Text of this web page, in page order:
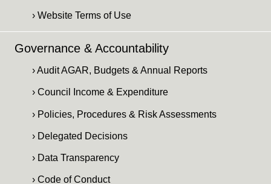
› Website Terms of Use
Governance & Accountability
› Audit AGAR, Budgets & Annual Reports
› Council Income & Expenditure
› Policies, Procedures & Risk Assessments
› Delegated Decisions
› Data Transparency
› Code of Conduct